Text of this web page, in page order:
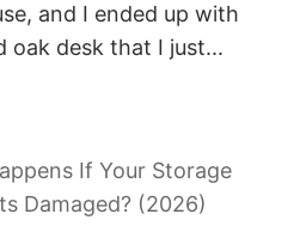
and I ended up with
oak desk that I just...
If Your Storage
Damaged? (2026)